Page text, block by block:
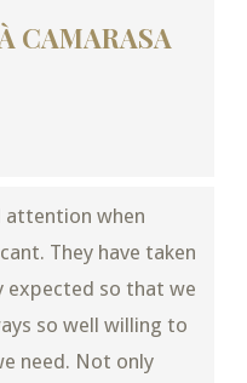
CAMARASA
attention when
They have taken
expected so that we
so well willing to
need. Not only